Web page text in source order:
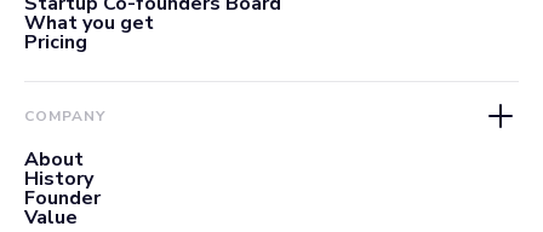
What you get
Pricing
COMPANY
About
History
Founder
Value